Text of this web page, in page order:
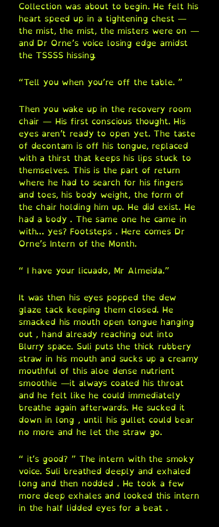
Collection was about to begin. He felt his
heart speed up in a tightening chest —
the mist, the mist, the misters were on —
and Dr Orne’s voice losing edge amidst
the TSSSS hissing.
“Tell you when you’re off the table. ”
Then you wake up in the recovery room
chair — His first conscious thought. His
eyes aren’t ready to open yet. The taste
of decontam is off his tongue, replaced
with a thirst that keeps his lips stuck to
themselves. This is the part of return
where he had to search for his fingers
and toes, his body weight, the form of
the chair holding him up. He did exist. He
had a body . The same one he came in
with… yes? Footsteps . Here comes Dr
Orne’s Intern of the Month.
“ I have your licuado, Mr Almeida.”
It was then his eyes popped the dew
glaze tack keeping them closed. He
smacked his mouth open tongue hanging
out , hand already reaching out into
Blurry space. Suli puts the thick rubbery
straw in his mouth and sucks up a creamy
mouthful of this aloe dense nutrient
smoothie —it always coated his throat
and he felt like he could immediately
breathe again afterwards. He sucked it
down in long , until his gullet could bear
no more and he let the straw go.
“ it’s good? ” The intern with the smoky
voice. Suli breathed deeply and exhaled
long and then nodded . He took a few
more deep exhales and looked this intern
in the half lidded eyes for a beat .